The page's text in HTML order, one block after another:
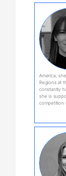
America,
Regions at
constantly
she is
competition